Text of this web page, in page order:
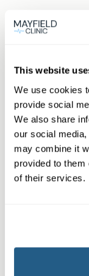
This website
We use cookies
provide social
We also share
our social
may combine it
provided to them
of their services.
What type
Learn more about